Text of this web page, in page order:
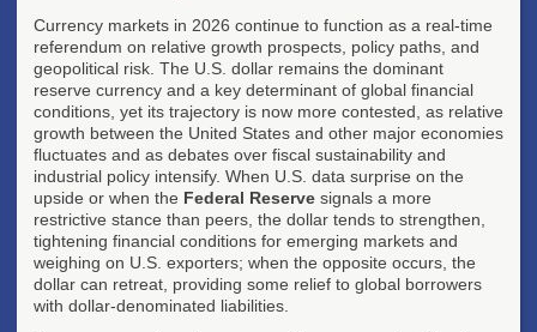
Currency markets in 2026 continue to function as a real-time
referendum on relative growth prospects, policy paths, and
geopolitical risk. The U.S. dollar remains the dominant
reserve currency and a key determinant of global financial
conditions, yet its trajectory is now more contested, as relative
growth between the United States and other major economies
fluctuates and as debates over fiscal sustainability and
industrial policy intensify. When U.S. data surprise on the
upside or when the Federal Reserve signals a more
restrictive stance than peers, the dollar tends to strengthen,
tightening financial conditions for emerging markets and
weighing on U.S. exporters; when the opposite occurs, the
dollar can retreat, providing some relief to global borrowers
with dollar-denominated liabilities.